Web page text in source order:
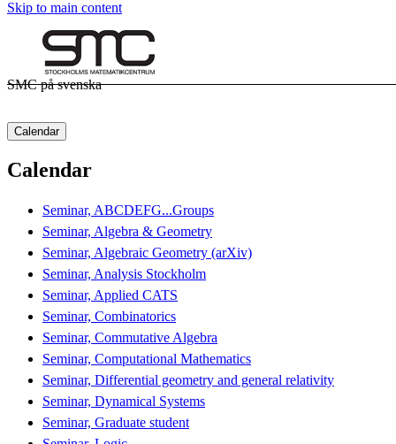
Skip to main content
SMC på svenska
Calendar
Calendar
Seminar, ABCDEFG...Groups
Seminar, Algebra & Geometry
Seminar, Algebraic Geometry (arXiv)
Seminar, Analysis Stockholm
Seminar, Applied CATS
Seminar, Combinatorics
Seminar, Commutative Algebra
Seminar, Computational Mathematics
Seminar, Differential geometry and general relativity
Seminar, Dynamical Systems
Seminar, Graduate student